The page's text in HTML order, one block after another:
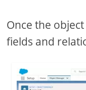
Once the
fields and